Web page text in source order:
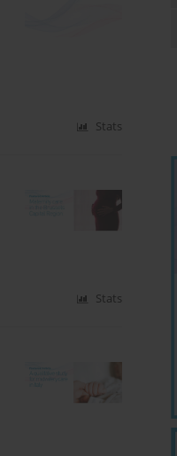
Stats
Stats